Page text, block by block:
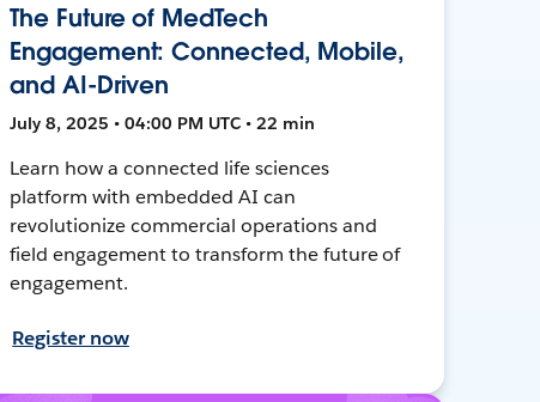
The Future of MedTech
Engagement: Connected, Mobile,
and AI-Driven
July 8, 2025 • 04:00 PM UTC • 22 min
Learn how a connected life sciences
platform with embedded AI can
revolutionize commercial operations and
field engagement to transform the future of
engagement.
Register now